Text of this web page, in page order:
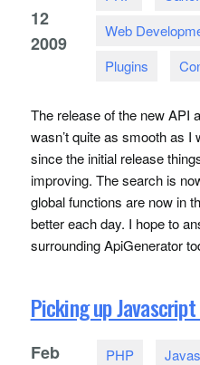
12
2009
Web
Plugins
The release of the newAPI
wasn’t quite as smooth as I
since the initial release
improving. The search is
global functions are now in
better each day. I hope to
surrounding ApiGenerator
Picking up
Feb
PHP